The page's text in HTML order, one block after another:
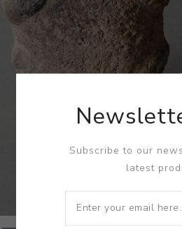
Subscribe to our
latest